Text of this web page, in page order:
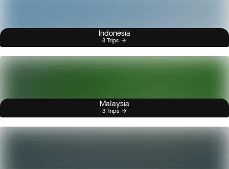
Indonesia
8 Trips
Malaysia
3 Trips